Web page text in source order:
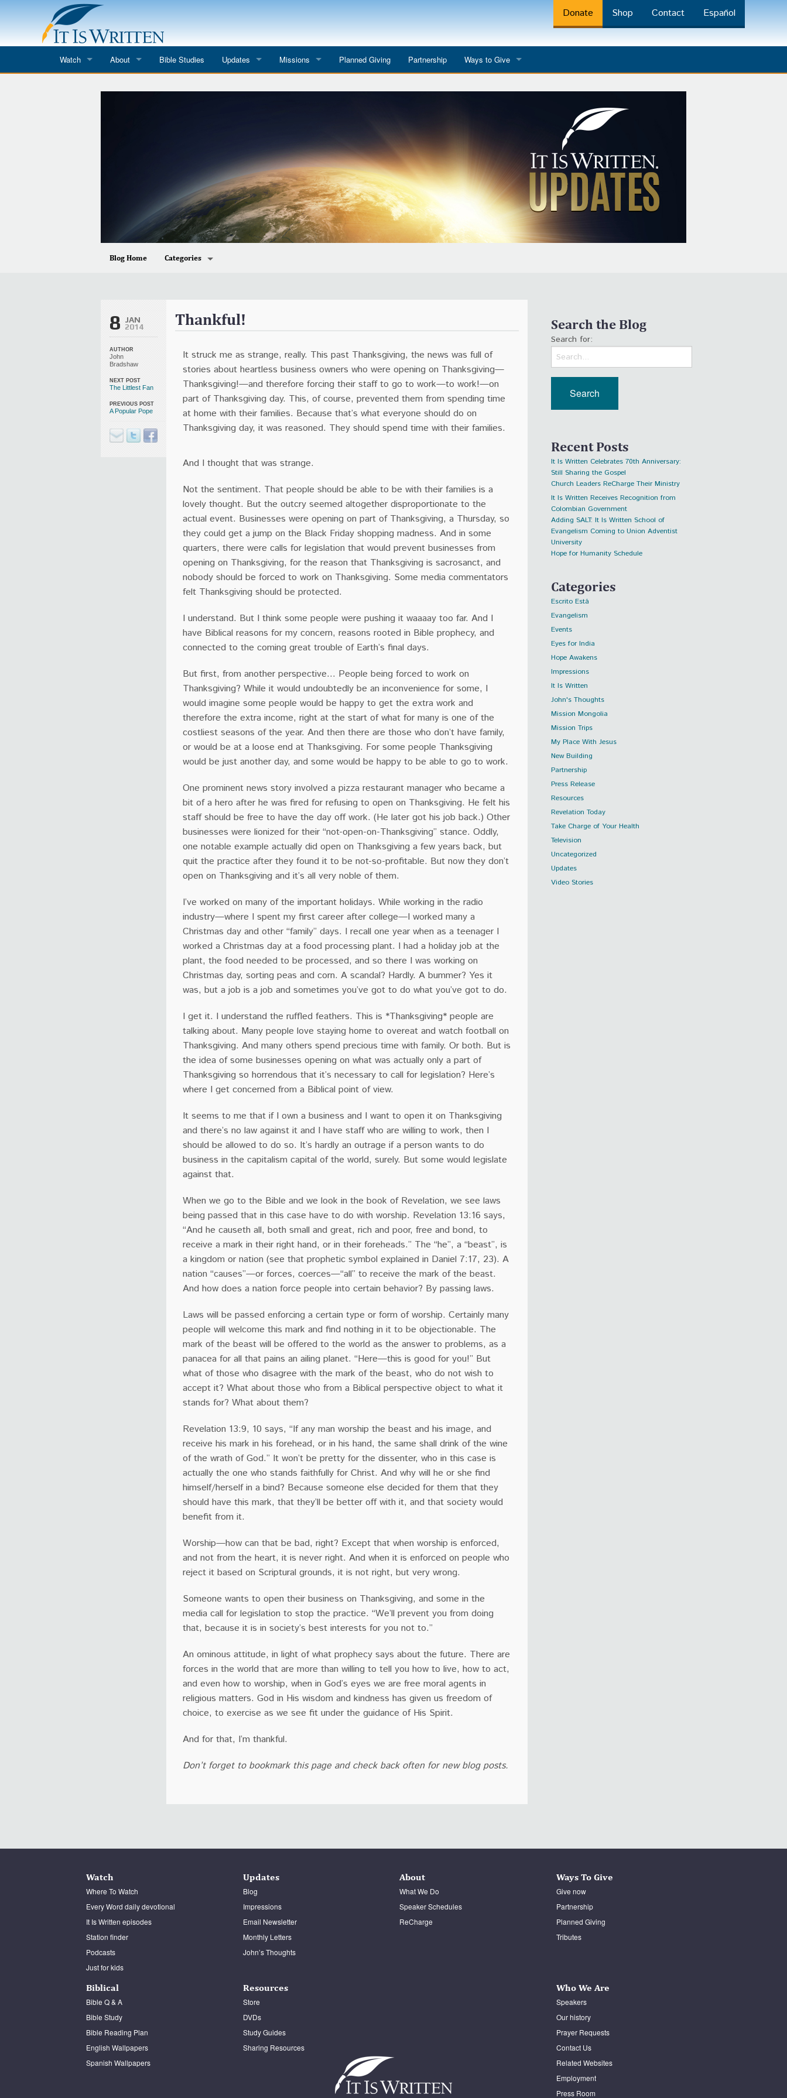
Donate Shop Contact Español
Watch
Every Word in ASL
About Bible Studies Updates Missions
Dominican Republic 2026
Eyes for India
Planned Giving Partnership Ways to Give
Year-end Giving
Blog Home Categories
Uncategorized
8 JAN
2014
AUTHOR
John
Bradshaw
NEXT POST
The Littlest Fan
PREVIOUS POST
A Popular Pope
Thankful!
It struck me as strange, really. This past Thanksgiving, the news was full of
stories about heartless business owners who were opening on Thanksgiving—
Thanksgiving!—and therefore forcing their staff to go to work—to work!—on
part of Thanksgiving day. This, of course, prevented them from spending time
at home with their families. Because that’s what everyone should do on
Thanksgiving day, it was reasoned. They should spend time with their families.
And I thought that was strange.
Not the sentiment. That people should be able to be with their families is a
lovely thought. But the outcry seemed altogether disproportionate to the
actual event. Businesses were opening on part of Thanksgiving, a Thursday, so
they could get a jump on the Black Friday shopping madness. And in some
quarters, there were calls for legislation that would prevent businesses from
opening on Thanksgiving, for the reason that Thanksgiving is sacrosanct, and
nobody should be forced to work on Thanksgiving. Some media commentators
felt Thanksgiving should be protected.
I understand. But I think some people were pushing it waaaay too far. And I
have Biblical reasons for my concern, reasons rooted in Bible prophecy, and
connected to the coming great trouble of Earth’s final days.
But first, from another perspective… People being forced to work on
Thanksgiving? While it would undoubtedly be an inconvenience for some, I
would imagine some people would be happy to get the extra work and
therefore the extra income, right at the start of what for many is one of the
costliest seasons of the year. And then there are those who don’t have family,
or would be at a loose end at Thanksgiving. For some people Thanksgiving
would be just another day, and some would be happy to be able to go to work.
One prominent news story involved a pizza restaurant manager who became a
bit of a hero after he was fired for refusing to open on Thanksgiving. He felt his
staff should be free to have the day off work. (He later got his job back.) Other
businesses were lionized for their “not-open-on-Thanksgiving” stance. Oddly,
one notable example actually did open on Thanksgiving a few years back, but
quit the practice after they found it to be not-so-profitable. But now they don’t
open on Thanksgiving and it’s all very noble of them.
I’ve worked on many of the important holidays. While working in the radio
industry—where I spent my first career after college—I worked many a
Christmas day and other “family” days. I recall one year when as a teenager I
worked a Christmas day at a food processing plant. I had a holiday job at the
plant, the food needed to be processed, and so there I was working on
Christmas day, sorting peas and corn. A scandal? Hardly. A bummer? Yes it
was, but a job is a job and sometimes you’ve got to do what you’ve got to do.
I get it. I understand the ruffled feathers. This is *Thanksgiving* people are
talking about. Many people love staying home to overeat and watch football on
Thanksgiving. And many others spend precious time with family. Or both. But is
the idea of some businesses opening on what was actually only a part of
Thanksgiving so horrendous that it’s necessary to call for legislation? Here’s
where I get concerned from a Biblical point of view.
It seems to me that if I own a business and I want to open it on Thanksgiving
and there’s no law against it and I have staff who are willing to work, then I
should be allowed to do so. It’s hardly an outrage if a person wants to do
business in the capitalism capital of the world, surely. But some would legislate
against that.
When we go to the Bible and we look in the book of Revelation, we see laws
being passed that in this case have to do with worship. Revelation 13:16 says,
“And he causeth all, both small and great, rich and poor, free and bond, to
receive a mark in their right hand, or in their foreheads.” The “he”, a “beast”, is
a kingdom or nation (see that prophetic symbol explained in Daniel 7:17, 23). A
nation “causes”—or forces, coerces—“all” to receive the mark of the beast.
And how does a nation force people into certain behavior? By passing laws.
Laws will be passed enforcing a certain type or form of worship. Certainly many
people will welcome this mark and find nothing in it to be objectionable. The
mark of the beast will be offered to the world as the answer to problems, as a
panacea for all that pains an ailing planet. “Here—this is good for you!” But
what of those who disagree with the mark of the beast, who do not wish to
accept it? What about those who from a Biblical perspective object to what it
stands for? What about them?
Revelation 13:9, 10 says, “If any man worship the beast and his image, and
receive his mark in his forehead, or in his hand, the same shall drink of the wine
of the wrath of God.” It won’t be pretty for the dissenter, who in this case is
actually the one who stands faithfully for Christ. And why will he or she find
himself/herself in a bind? Because someone else decided for them that they
should have this mark, that they’ll be better off with it, and that society would
benefit from it.
Worship—how can that be bad, right? Except that when worship is enforced,
and not from the heart, it is never right. And when it is enforced on people who
reject it based on Scriptural grounds, it is not right, but very wrong.
Someone wants to open their business on Thanksgiving, and some in the
media call for legislation to stop the practice. “We’ll prevent you from doing
that, because it is in society’s best interests for you not to.”
An ominous attitude, in light of what prophecy says about the future. There are
forces in the world that are more than willing to tell you how to live, how to act,
and even how to worship, when in God’s eyes we are free moral agents in
religious matters. God in His wisdom and kindness has given us freedom of
choice, to exercise as we see fit under the guidance of His Spirit.
And for that, I’m thankful.
Don’t forget to bookmark this page and check back often for new blog posts.
Search the Blog
Search for:
Recent Posts
It Is Written Celebrates 70th Anniversary:
Still Sharing the Gospel
Church Leaders ReCharge Their Ministry
It Is Written Receives Recognition from
Colombian Government
Adding SALT: It Is Written School of
Evangelism Coming to Union Adventist
University
Hope for Humanity Schedule
Categories
Escrito Está
Evangelism
Events
Eyes for India
Hope Awakens
Impressions
It Is Written
John's Thoughts
Mission Mongolia
Mission Trips
My Place With Jesus
New Building
Partnership
Press Release
Resources
Revelation Today
Take Charge of Your Health
Television
Uncategorized
Updates
Video Stories
Watch
Where To Watch
Every Word daily devotional
It Is Written episodes
Station finder
Podcasts
Just for kids
Updates
Blog
Impressions
Email Newsletter
Monthly Letters
John’s Thoughts
About
What We Do
Speaker Schedules
ReCharge
Ways To Give
Give now
Partnership
Planned Giving
Tributes
Biblical
Bible Q & A
Bible Study
Bible Reading Plan
English Wallpapers
Spanish Wallpapers
Resources
Store
DVDs
Study Guides
Sharing Resources
Who We Are
Speakers
Our history
Prayer Requests
Contact Us
Related Websites
Employment
Press Room